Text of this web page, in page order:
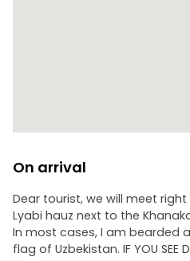
On arrival
Dear tourist, we will meet
Lyabi hauz next to the
In most cases, I am bearded
flag of Uzbekistan. IF YOU SEE